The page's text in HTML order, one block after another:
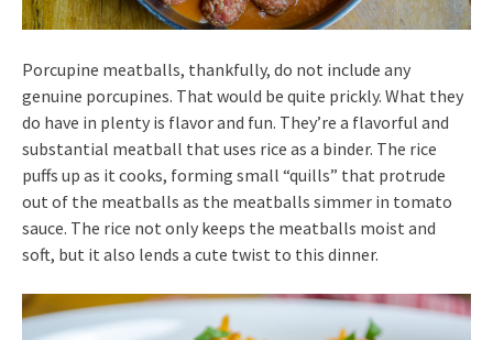
Porcupine meatballs, thankfully, do not include any
genuine porcupines. That would be quite prickly. What they
do have in plenty is flavor and fun. They’re a flavorful and
substantial meatball that uses rice as a binder. The rice
puffs up as it cooks, forming small “quills” that protrude
out of the meatballs as the meatballs simmer in tomato
sauce. The rice not only keeps the meatballs moist and
soft, but it also lends a cute twist to this dinner.